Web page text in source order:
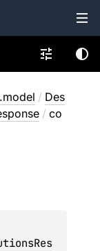
/ Des
/ co